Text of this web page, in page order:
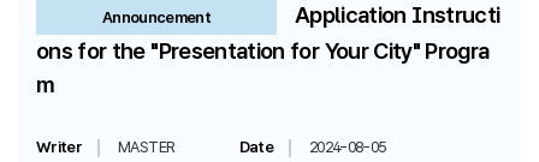
Announcement
Application Instructi
ons for the "Presentation for Your City" Progra
m
Writer MASTER Date
2024-08-05